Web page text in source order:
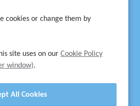
cookies or change them by
site uses on our Cookie Policy
window).